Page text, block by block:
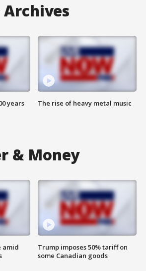
years The rise of heavy metal music
& Money
amid
Trump imposes 50% tariff on
some Canadian goods